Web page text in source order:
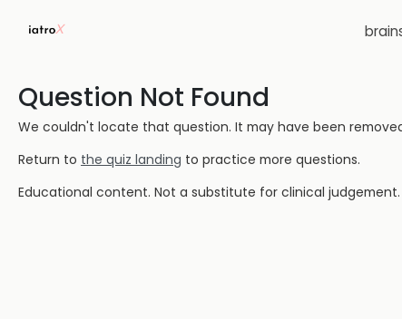
Question Not Found
We couldn't locate that question. It may have been
Return to the quiz landing to practice more questions.
Educational content. Not a substitute for clinical judgement.